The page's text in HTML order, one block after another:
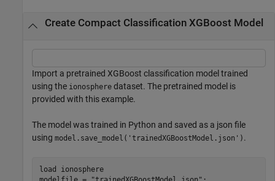
Create Compact Classification XGBoost Model
Import a pretrained XGBoost classification model trained
using the ionosphere dataset. The pretrained model is
provided with this example.
The model was trained in Python and saved as a json file
using model.save_model('trainedXGBoostModel.json') .
load
ionosphere